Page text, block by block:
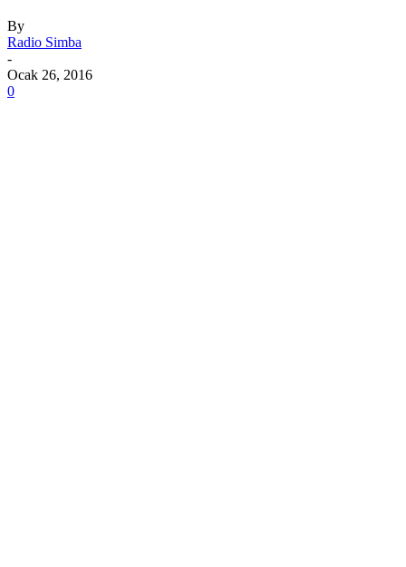
By
Radio Simba
-
Ocak 26, 2016
0